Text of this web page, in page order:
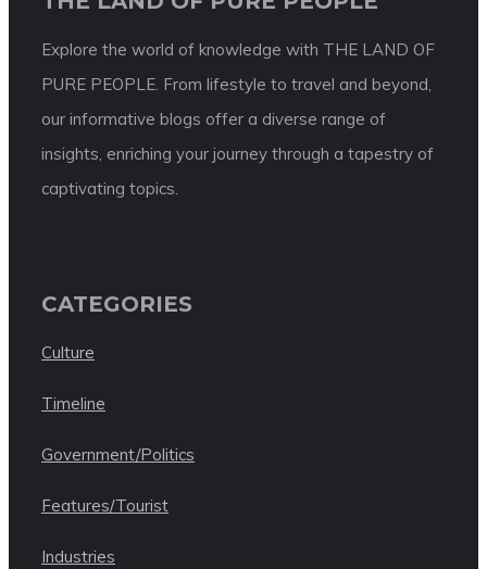
Explore the world of knowledge with THE LAND OF
PURE PEOPLE. From lifestyle to travel and beyond,
our informative blogs offer a diverse range of
insights, enriching your journey through a tapestry of
captivating topics.
CATEGORIES
Culture
Timeline
Government/Politics
Features/Tourist
Industries